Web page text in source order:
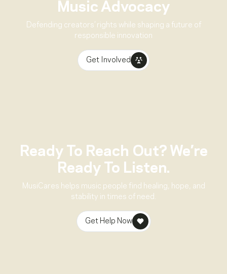
Music Advocacy
Defending creators’ rights while shaping a future of
responsible innovation
Get Involved
Ready To Reach Out? We’re
Ready To Listen.
MusiCares helps music people find healing, hope, and
stability in times of need.
Get Help Now